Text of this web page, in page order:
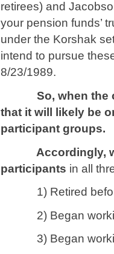
retirees) and
your pension funds’
under the Korshak
intend to pursue
8/23/1989.
So, when the
that it will likely be
participant groups.
Accordingly, we
participants in all
1) Retired
2) Began working
3) Began